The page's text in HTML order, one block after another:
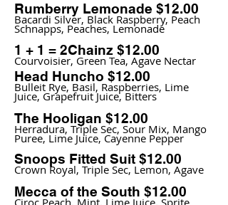
Rumberry Lemonade $12.00
Bacardi Silver, Black Raspberry, Peach
Schnapps, Peaches, Lemonade
1 + 1 = 2Chainz $12.00
Courvoisier, Green Tea, Agave Nectar
Head Huncho $12.00
Bulleit Rye, Basil, Raspberries, Lime
Juice, Grapefruit Juice, Bitters
The Hooligan $12.00
Herradura, Triple Sec, Sour Mix, Mango
Puree, Lime Juice, Cayenne Pepper
Snoops Fitted Suit $12.00
Crown Royal, Triple Sec, Lemon, Agave
Mecca of the South $12.00
Ciroc Peach, Mint, Lime Juice, Sprite